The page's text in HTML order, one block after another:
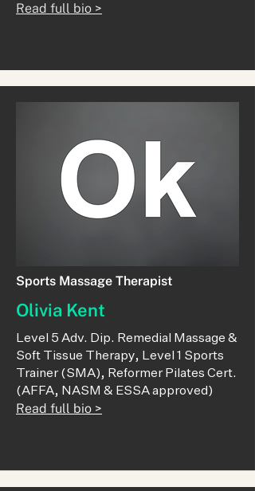
Read full bio >
Sports Massage Therapist
Olivia Kent
Level 5 Adv. Dip. Remedial Massage &
Soft Tissue Therapy, Level 1 Sports
Trainer (SMA), Reformer Pilates Cert.
(AFFA, NASM & ESSA approved)
Read full bio >